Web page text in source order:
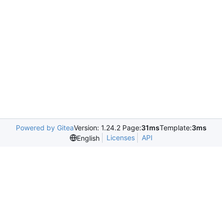
Powered by GiteaVersion: 1.24.2 Page:31msTemplate:3ms
English
Licenses API